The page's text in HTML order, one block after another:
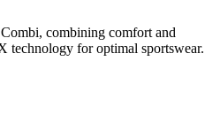
combining comfort and
technology for optimal sportswear.